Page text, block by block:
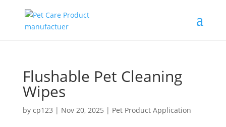
Flushable Pet Cleaning
Wipes
by cp123 | Nov 20, 2025 | Pet Product Application